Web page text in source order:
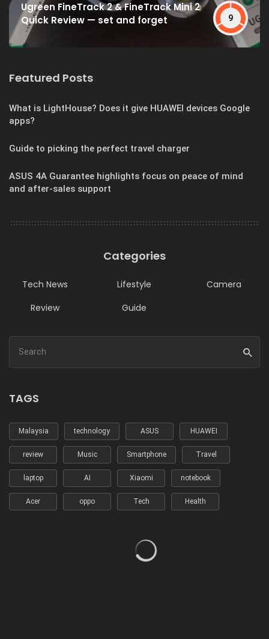
Ugreen FineTrack 2 & FineTrack Mini 2
Quick Review — set and forget
9
Featured Posts
What is LightHouse? Does it give HUAWEI devices Google
apps?
Guide to picking the perfect travel charger
ASUS 4A Guarantee highlights focus on peace of mind
and after-sales support
Categories
Tech News Lifestyle
Camera
Review
Guide
TAGS
Malaysia technology ASUS HUAWEI
review Music Smartphone Travel
laptop AI Xiaomi notebook
Acer oppo Tech Health